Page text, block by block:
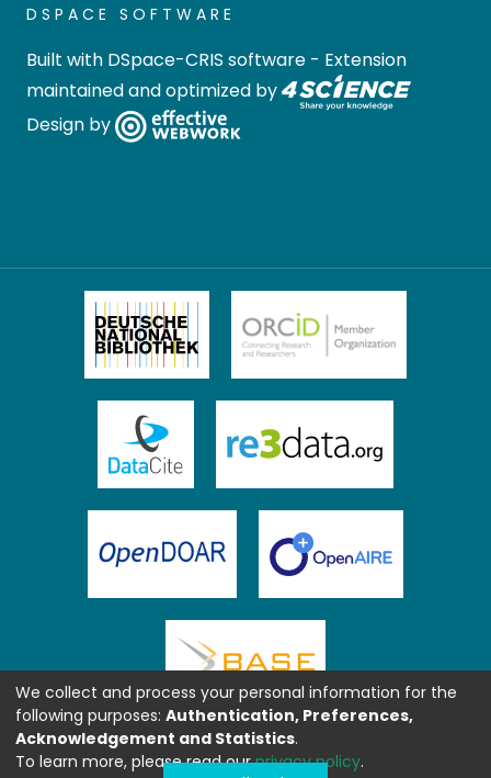
DSPACE SOFTWARE
Built with DSpace-CRIS software - Extension
maintained and optimized by
Design by
We collect and process your personal information for the
following purposes: Authentication, Preferences,
Acknowledgement and Statistics.
To learn more, please read ourprivacy policy.